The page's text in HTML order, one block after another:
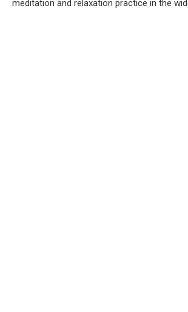
meditation and relaxation practice in the